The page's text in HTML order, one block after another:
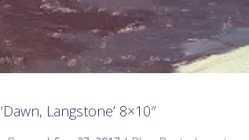
Langstone’ 8×10″